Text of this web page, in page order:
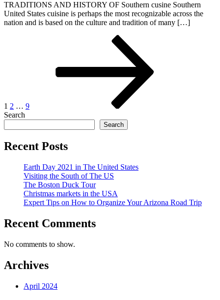
TRADITIONS AND HISTORY OF Southern cusine Southern
United States cuisine is perhaps the most recognizable across the
nation and is based on the culture and tradition of many […]
1 2 … 9
Search
Search
Recent Posts
Earth Day 2021 in The United States
Visiting the South of The US
The Boston Duck Tour
Christmas markets in the USA
Expert Tips on How to Organize Your Arizona Road Trip
Recent Comments
No comments to show.
Archives
April 2024